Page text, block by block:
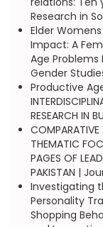
Research in
Elder
Impact: A
Age Problems
Gender
Productive
RESEARCH IN
COMPARATIVE
THEMATIC
PAGES OF
PAKISTAN |
Investigating
Personality
Shopping